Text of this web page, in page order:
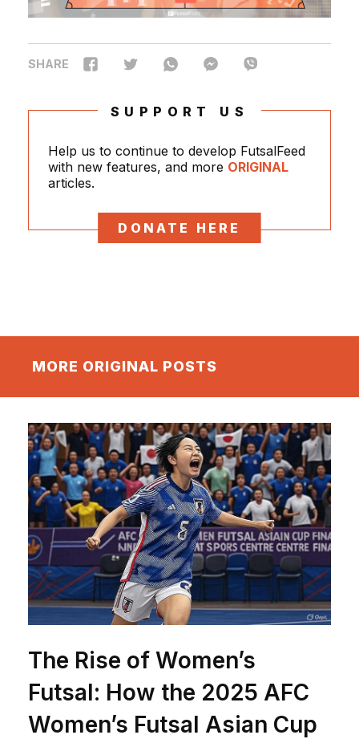
SHARE
SUPPORT US
Help us to continue to develop FutsalFeed
with new features, and more ORIGINAL
articles.
DONATE HERE
MORE ORIGINAL POSTS
The Rise of Women’s
Futsal: How the 2025 AFC
Women’s Futsal Asian Cup